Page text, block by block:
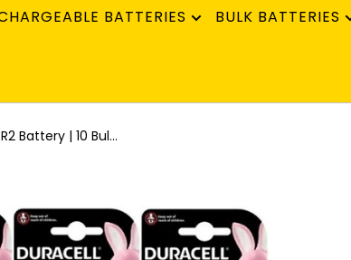
BATTERIES BULK BATTERIES
Battery | 10 Bul...